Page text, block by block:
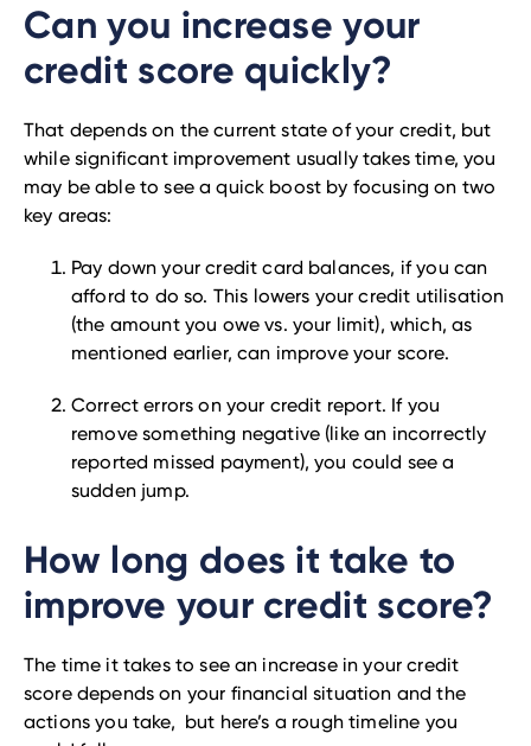
Can you increase your
credit score quickly?
That depends on the current state of your credit, but
while significant improvement usually takes time, you
may be able to see a quick boost by focusing on two
key areas:
Pay down your credit card balances, if you can
afford to do so. This lowers your credit utilisation
(the amount you owe vs. your limit), which, as
mentioned earlier, can improve your score.
Correct errors on your credit report. If you
remove something negative (like an incorrectly
reported missed payment), you could see a
sudden jump.
How long does it take to
improve your credit score?
The time it takes to see an increase in your credit
score depends on your financial situation and the
actions you take, but here’s a rough timeline you